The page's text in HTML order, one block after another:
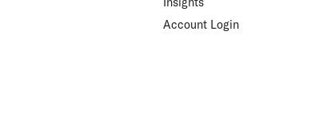
Account Login